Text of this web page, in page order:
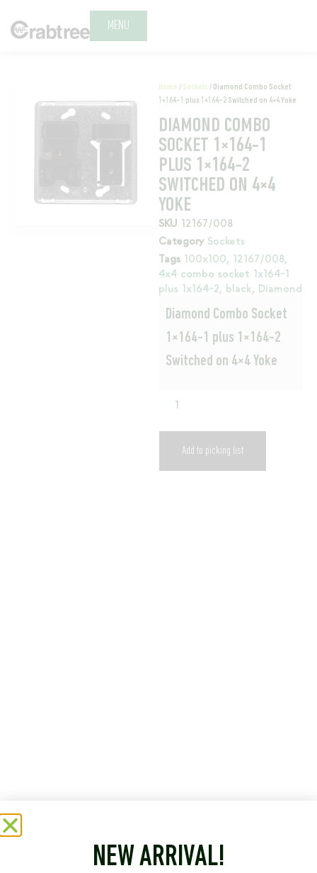
MENU
Home / Sockets / Diamond Combo Socket
1×164-1 plus 1×164-2 Switched on 4×4 Yoke
DIAMOND COMBO
SOCKET 1×164-1
PLUS 1×164-2
SWITCHED ON 4×4
YOKE
SKU 12167/008
Category Sockets
Tags 100x100, 12167/008,
4x4 combo socket 1x164-1
plus 1x164-2, black , Diamond
Diamond Combo Socket
1×164-1 plus 1×164-2
Switched on 4×4 Yoke
Add to picking list
NEW ARRIVAL!